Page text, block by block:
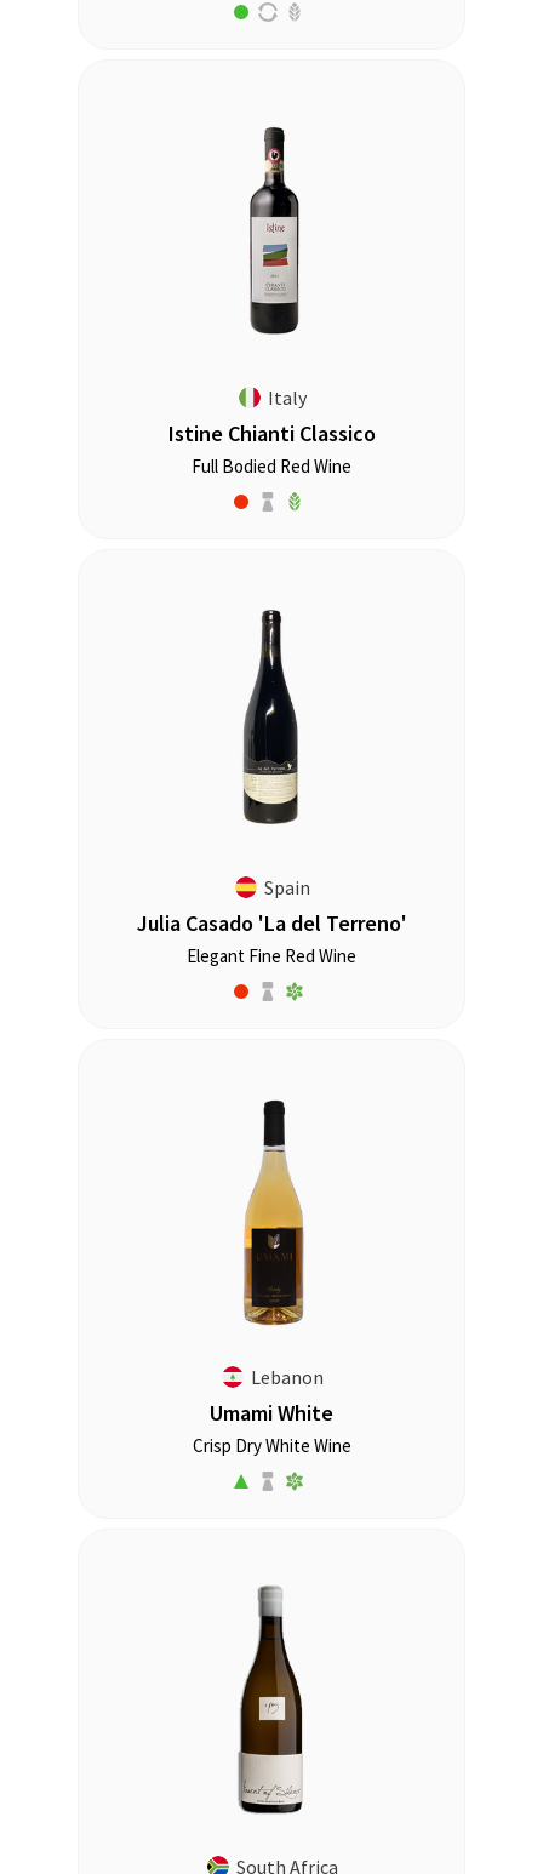
Italy
Istine Chianti Classico
Full Bodied Red Wine
Spain
Julia Casado 'La del Terreno'
Elegant Fine Red Wine
Lebanon
Umami White
Crisp Dry White Wine
South Africa